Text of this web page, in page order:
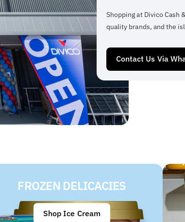
Shopping at Divico Cash
quality brands, and the
Contact Us Via
FROZEN DELICACIES
Shop Ice Cream